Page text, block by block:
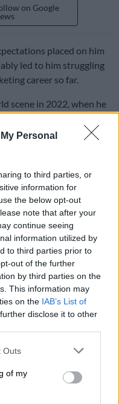
Personal
to third parties, or
information for
the below opt-out
note that after your
continue seeing
information utilized by
to third parties prior to
out of the further
by third parties on the
This information may
on the IAB’s List of
disclose it to other
one or more Google
You may click to
its third-party tags to
in below Google
Outs
of my
on Google
placed on him
led to him struggling
career so far.
scene in 2022, when he
the tournament.
to impress in the
talent back in South
he broke another world
162 off 57 ballsfor the
the fastest T20 150 in
just 52 balls.
the latest big-name
during the early
also have cost him, as